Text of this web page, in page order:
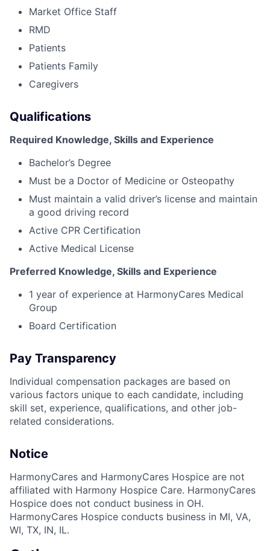
Market Office Staff
RMD
Patients
Patients Family
Caregivers
Qualifications
Required Knowledge, Skills and Experience
Bachelor’s Degree
Must be a Doctor of Medicine or Osteopathy
Must maintain a valid driver’s license and maintain
a good driving record
Active CPR Certification
Active Medical License
Preferred Knowledge, Skills and Experience
1 year of experience at HarmonyCares Medical
Group
Board Certification
Pay Transparency
Individual compensation packages are based on
various factors unique to each candidate, including
skill set, experience, qualifications, and other job-
related considerations.
Notice
HarmonyCares and HarmonyCares Hospice are not
affiliated with Harmony Hospice Care. HarmonyCares
Hospice does not conduct business in OH.
HarmonyCares Hospice conducts business in MI, VA,
WI, TX, IN, IL.